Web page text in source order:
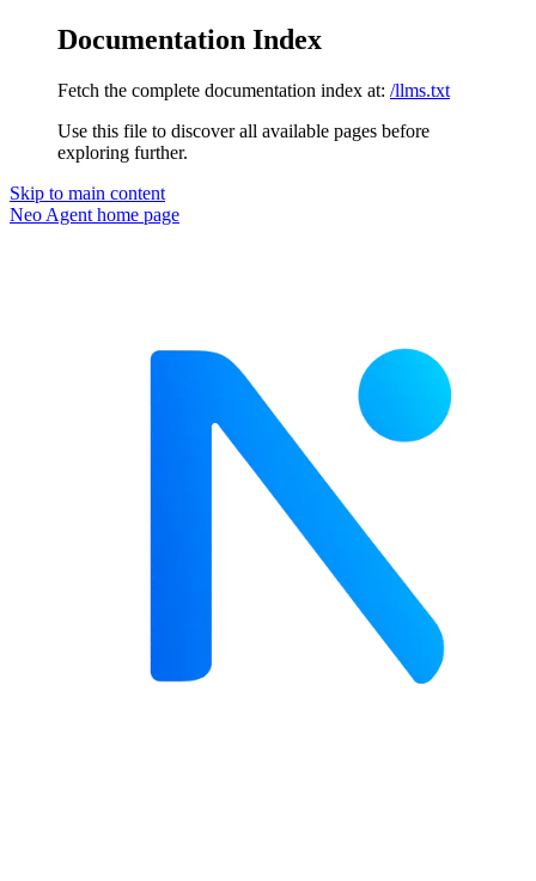
Documentation Index
Fetch the complete documentation index at: /llms.txt
Use this file to discover all available pages before
exploring further.
Skip to main content
Neo Agent home page